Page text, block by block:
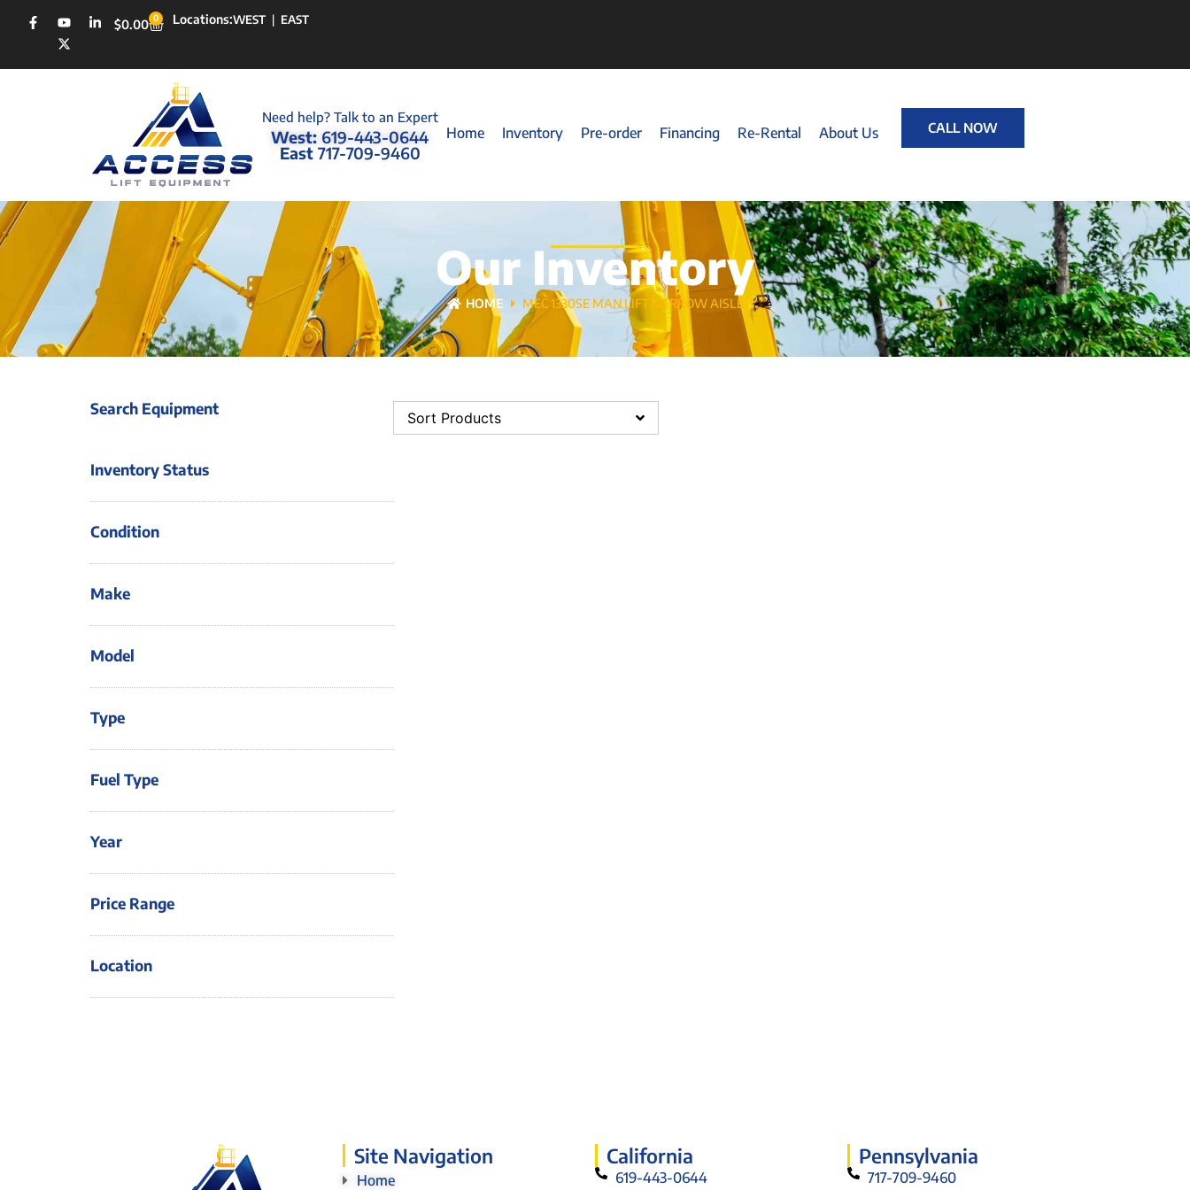
$0.00 0 Locations:WEST | EAST
Need help? Talk to an Expert
West: 619-443-0644
East 717-709-9460
Home Inventory Pre-order Financing Re-Rental About Us CALL NOW
Our Inventory
HOME MEC 1330SE MAN LIFT NARROW AISLE
Search Equipment
Inventory Status
Condition
Make
Model
Type
Fuel Type
Year
Price Range
Location
Sort Products
Site Navigation
Home
California
619-443-0644
Pennsylvania
717-709-9460